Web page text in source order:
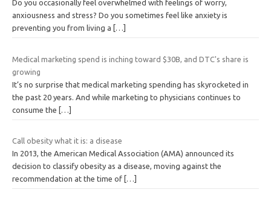
Do you occasionally feel overwhelmed with feelings of worry,
anxiousness and stress? Do you sometimes feel like anxiety is
preventing you from living a
[…]
Medical marketing spend is inching toward $30B, and DTC's share is
growing
It’s no surprise that medical marketing spending has skyrocketed in
the past 20 years. And while marketing to physicians continues to
consume the […]
Call obesity what it is: a disease
In 2013, the American Medical Association (AMA) announced its
decision to classify obesity as a disease, moving against the
recommendation at the time of […]